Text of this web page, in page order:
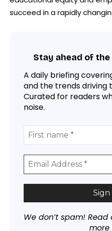
succeed in a rapidly
Stay ahead of the
A daily briefing
and the trends driving
Curated for readers
noise.
We don’t spam! Read
more